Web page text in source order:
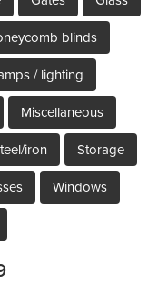
blinds
/ lighting
Miscellaneous
iron Storage
Windows